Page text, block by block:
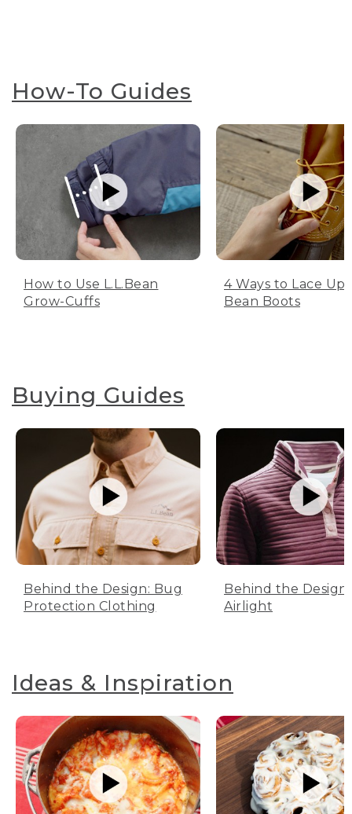
How-To Guides
How to Use L.L.Bean
Grow-Cuffs
4 Ways to Lace Up
Bean Boots
Buying Guides
Behind the Design: Bug
Protection Clothing
Behind the Design:
Airlight
Ideas & Inspiration